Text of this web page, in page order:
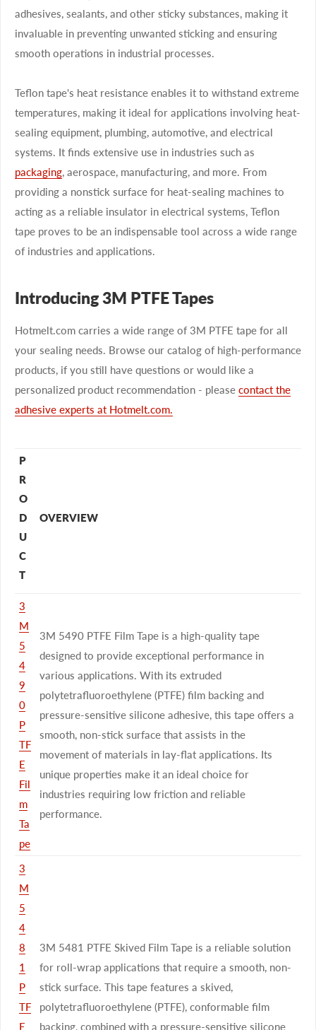
adhesives, sealants, and other sticky substances, making it
invaluable in preventing unwanted sticking and ensuring
smooth operations in industrial processes.
Teflon tape's heat resistance enables it to withstand extreme
temperatures, making it ideal for applications involving heat-
sealing equipment, plumbing, automotive, and electrical
systems. It finds extensive use in industries such as
packaging, aerospace, manufacturing, and more. From
providing a nonstick surface for heat-sealing machines to
acting as a reliable insulator in electrical systems, Teflon
tape proves to be an indispensable tool across a wide range
of industries and applications.
Introducing 3M PTFE Tapes
Hotmelt.com carries a wide range of 3M PTFE tape for all
your sealing needs. Browse our catalog of high-performance
products, if you still have questions or would like a
personalized product recommendation - please contact the
adhesive experts at Hotmelt.com.
P
R
O
D
U
C
T
OVERVIEW
3
M
5
4
9
0
P
TF
E
Fil
m
Ta
pe
3M 5490 PTFE Film Tape is a high-quality tape
designed to provide exceptional performance in
various applications. With its extruded
polytetrafluoroethylene (PTFE) film backing and
pressure-sensitive silicone adhesive, this tape offers a
smooth, non-stick surface that assists in the
movement of materials in lay-flat applications. Its
unique properties make it an ideal choice for
industries requiring low friction and reliable
performance.
3
M
5
4
8
1
P
TF
E
3M 5481 PTFE Skived Film Tape is a reliable solution
for roll-wrap applications that require a smooth, non-
stick surface. This tape features a skived,
polytetrafluoroethylene (PTFE), conformable film
backing, combined with a pressure-sensitive silicone